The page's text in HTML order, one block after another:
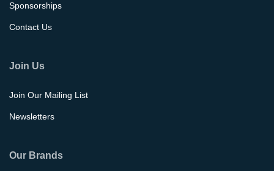
Sponsorships
Contact Us
Join Us
Join Our Mailing List
Newsletters
Our Brands